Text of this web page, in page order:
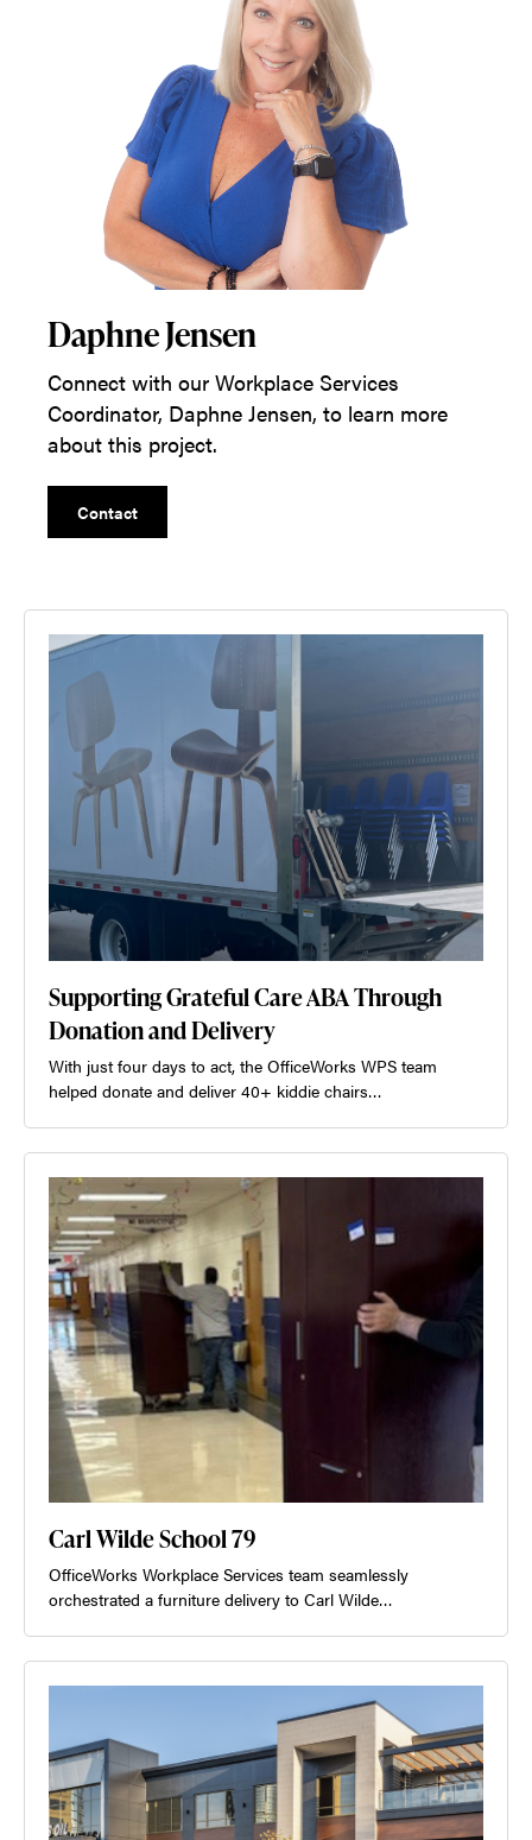
Daphne Jensen
Connect with our Workplace Services
Coordinator, Daphne Jensen, to learn more
about this project.
Contact
Supporting Grateful Care ABA Through
Donation and Delivery
With just four days to act, the OfficeWorks WPS team
helped donate and deliver 40+ kiddie chairs…
Carl Wilde School 79
OfficeWorks Workplace Services team seamlessly
orchestrated a furniture delivery to Carl Wilde…